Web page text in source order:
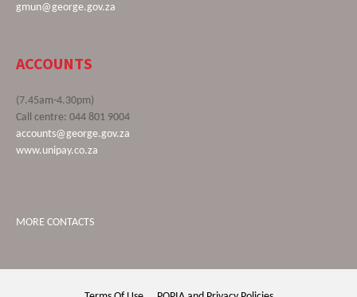
gmun@george.gov.za
ACCOUNTS
(7.45am-4.30pm)
Call centre: 044 801 9004
accounts@george.gov.za
www.unipay.co.za
MORE CONTACTS